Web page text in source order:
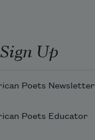
Up
Poets Newsletter
Poets Educator